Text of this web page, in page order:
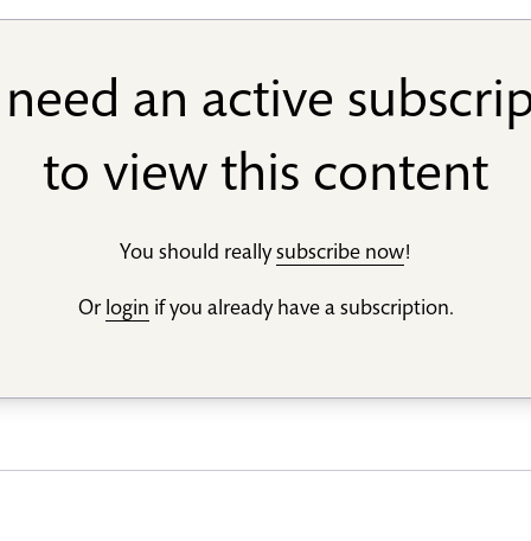
an active
to view this content
You should reallysubscribe now!
Or login if you already have a subscription.